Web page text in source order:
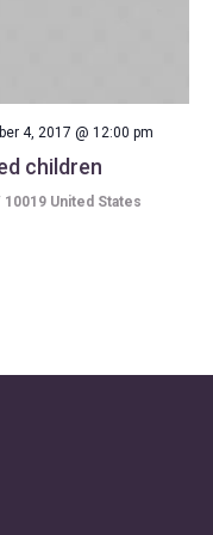
4, 2017 @ 12:00 pm
children
United States